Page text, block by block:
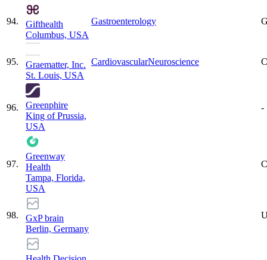
94.
Gifthealth
Columbus, USA
Gastroenterology
95.
Graematter, Inc.
St. Louis, USA
CardiovascularNeuroscience
96.
Greenphire
King of Prussia,
USA
-
97.
Greenway
Health
Tampa, Florida,
USA
98.
GxP brain
Berlin, Germany